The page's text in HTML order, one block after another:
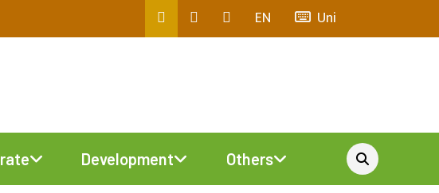
EN Uni
Development Others